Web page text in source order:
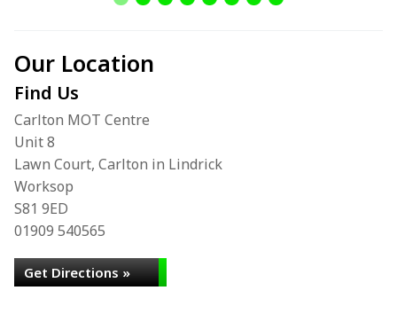
Our Location
Find Us
Carlton MOT Centre
Unit 8
Lawn Court, Carlton in Lindrick
Worksop
S81 9ED
01909 540565
Get Directions »